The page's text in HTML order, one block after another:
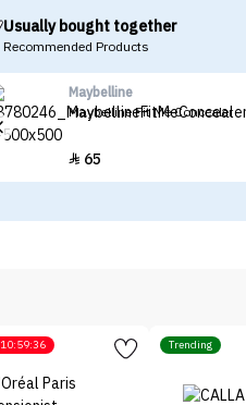
Usually bought together
Recommended Products
Maybelline
Maybelline Fit Me Concealer
 65
10:59:36 Trending